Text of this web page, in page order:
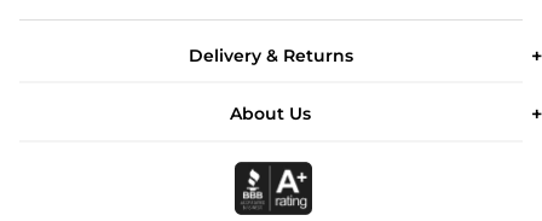
Delivery & Returns
About Us